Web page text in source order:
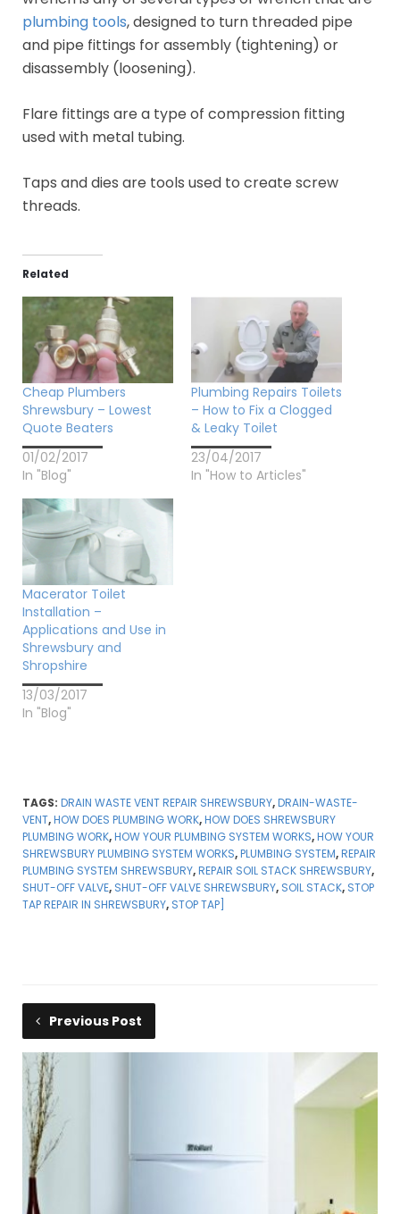
plumbing tools, designed to turn threaded pipe
and pipe fittings for assembly (tightening) or
disassembly (loosening).
Flare fittings are a type of compression fitting
used with metal tubing.
Taps and dies are tools used to create screw
threads.
Related
Cheap Plumbers
Shrewsbury – Lowest
Quote Beaters
01/02/2017
In "Blog"
Plumbing Repairs Toilets
– How to Fix a Clogged
& Leaky Toilet
23/04/2017
In "How to Articles"
Macerator Toilet
Installation –
Applications and Use in
Shrewsbury and
Shropshire
13/03/2017
In "Blog"
TAGS: DRAIN WASTE VENT REPAIR SHREWSBURY,DRAIN-WASTE-
VENT,HOW DOES PLUMBING WORK,HOW DOES SHREWSBURY
PLUMBING WORK,HOW YOUR PLUMBING SYSTEM WORKS,HOW YOUR
SHREWSBURY PLUMBING SYSTEM WORKS,PLUMBING SYSTEM,REPAIR
PLUMBING SYSTEM SHREWSBURY,REPAIR SOIL STACK SHREWSBURY,
SHUT-OFF VALVE, SHUT-OFF VALVE SHREWSBURY, SOIL STACK, STOP
TAP REPAIR IN SHREWSBURY, STOP TAP]
Previous Post